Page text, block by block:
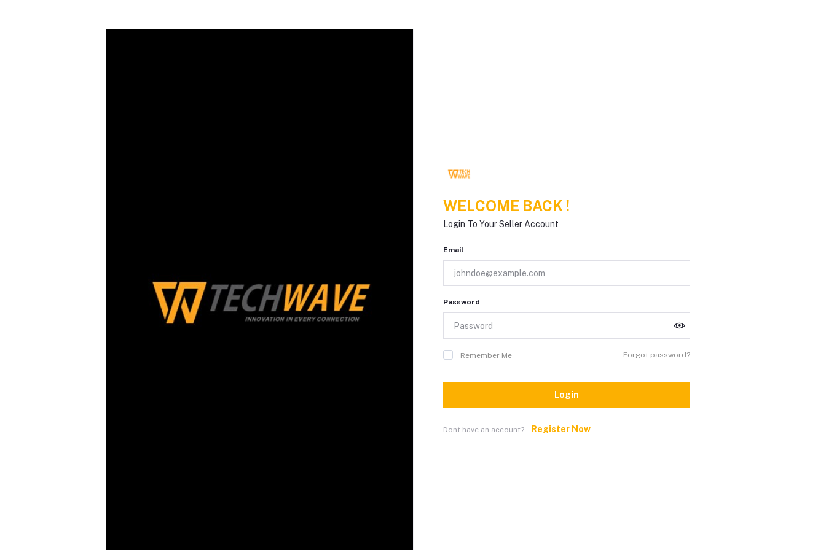
WELCOME BACK !
Login To Your Seller Account
Email
Password
Remember Me Forgot password?
Login
Dont have an account? Register Now